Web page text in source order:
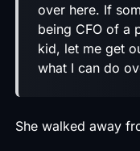
over here. If
being CFO of a
kid, let me get
what I can do
She walked away